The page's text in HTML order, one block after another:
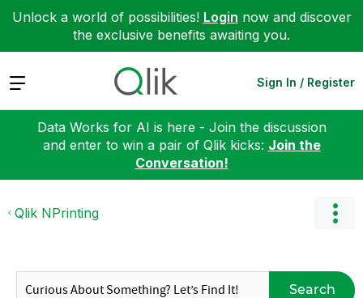
Unlock a world of possibilities! Login now and discover
the exclusive benefits awaiting you.
Expand Sign In / Register
Data Works for AI is here - Join the discussion
and enter to win a pair of Qlik kicks: Join the
Conversation!
Qlik NPrinting
Search